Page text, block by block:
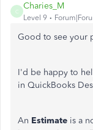
C
Charies_M
Level 9
Good to see your
I'd be happy to
in QuickBooks
An Estimate is a